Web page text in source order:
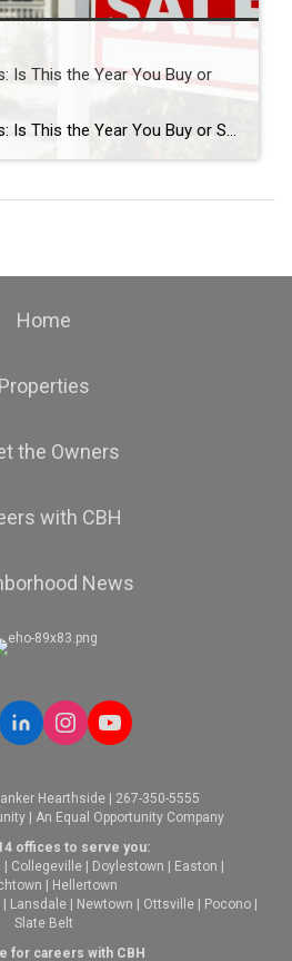
Is This the Year You Buy or
New Year, New Goals: Is This the Year You Buy or Sell? The start of a new year often brings fresh perspectives and renewed motivation. It’s a time when many people reassess their priorities, set goals, and think about what the next chapter should look like. For some, that includes a real estate move—whether buying […]
Home
Properties
the Owners
with CBH
News
Hearthside | 267-350-5555
| An Equal Opportunity Company
offices to serve you:
| Collegeville | Doylestown | Easton |
| Hellertown
| Lansdale | Newtown | Ottsville | Pocono |
Slate Belt
for careers with CBH